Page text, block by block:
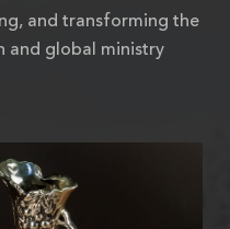
and transforming the
and global ministry